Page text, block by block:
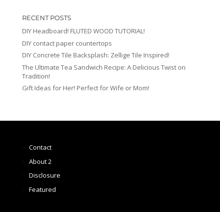
RECENT POSTS
DIY Headboard! FLUTED WOOD TUTORIAL!
DIY contact paper countertops
DIY Concrete Tile Backsplash: Zellige Tile Inspired!
The Ultimate Tea Sandwich Recipe: A Delicious Twist on
Tradition!
Gift Ideas for Her! Perfect for Wife or Mom!
Contact
About 2
Disclosure
Featured